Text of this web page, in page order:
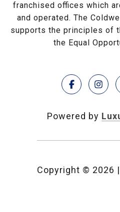
franchised offices which
and operated. The
supports the principles of
the Equal
Powered by
Copyright © 2026 |